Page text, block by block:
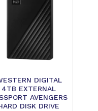
DIGITAL
4TB EXTERNAL
AVENGERS
DISK DRIVE